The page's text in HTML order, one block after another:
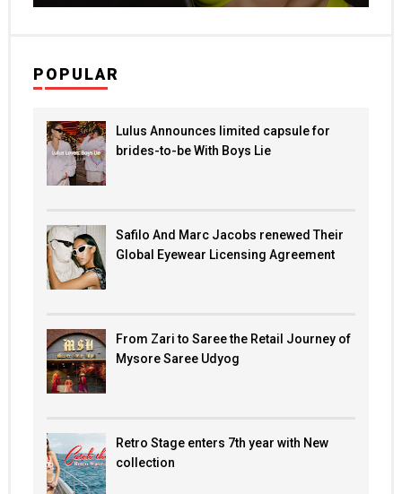
POPULAR
Lulus Announces limited capsule for
brides-to-be With Boys Lie
Safilo And Marc Jacobs renewed Their
Global Eyewear Licensing Agreement
From Zari to Saree the Retail Journey of
Mysore Saree Udyog
Retro Stage enters 7th year with New
collection